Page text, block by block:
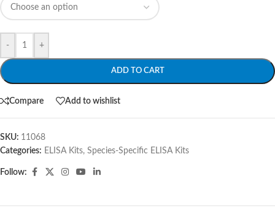
- +
ADD TO CART
Compare Add to wishlist
SKU: 11068
Categories: ELISA Kits, Species-Specific ELISA Kits
Follow: